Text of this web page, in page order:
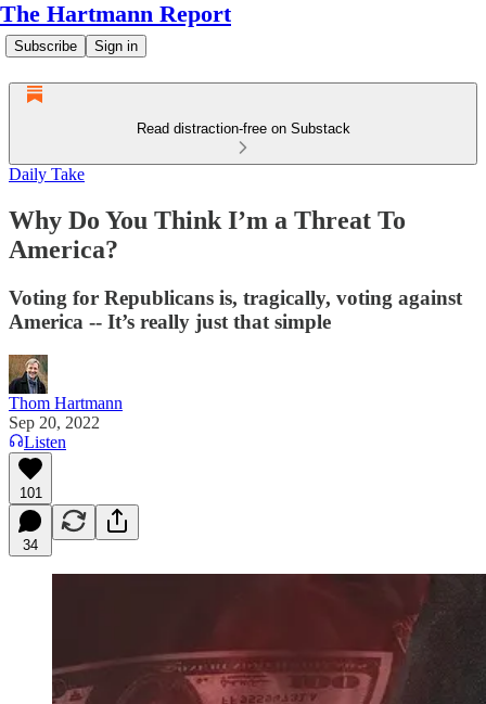
The Hartmann Report
Subscribe Sign in
Read distraction-free on Substack
Daily Take
Why Do You Think I’m a Threat To
America?
Voting for Republicans is, tragically, voting against
America -- It’s really just that simple
Thom Hartmann
Sep 20, 2022
Listen
101
34